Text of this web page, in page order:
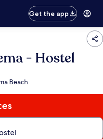
Get the app
- Hostel
Beach